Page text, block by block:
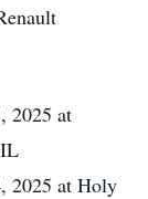
2025 at
2025 at Holy